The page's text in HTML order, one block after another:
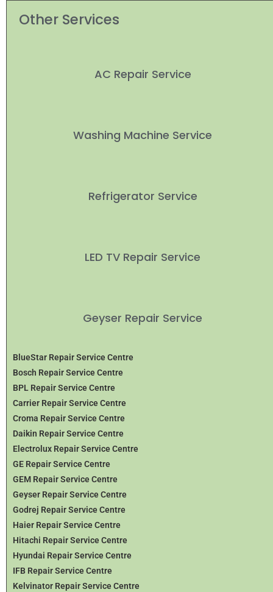
Other Services
AC Repair Service
Washing Machine Service
Refrigerator Service
LED TV Repair Service
Geyser Repair Service
BlueStar Repair Service Centre
Bosch Repair Service Centre
BPL Repair Service Centre
Carrier Repair Service Centre
Croma Repair Service Centre
Daikin Repair Service Centre
Electrolux Repair Service Centre
GE Repair Service Centre
GEM Repair Service Centre
Geyser Repair Service Centre
Godrej Repair Service Centre
Haier Repair Service Centre
Hitachi Repair Service Centre
Hyundai Repair Service Centre
IFB Repair Service Centre
Kelvinator Repair Service Centre